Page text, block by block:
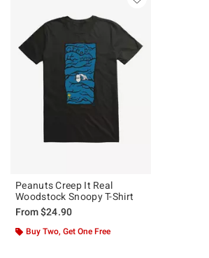
Peanuts Creep It Real
Woodstock Snoopy T-Shirt
From$24.90
Buy Two, Get One Free